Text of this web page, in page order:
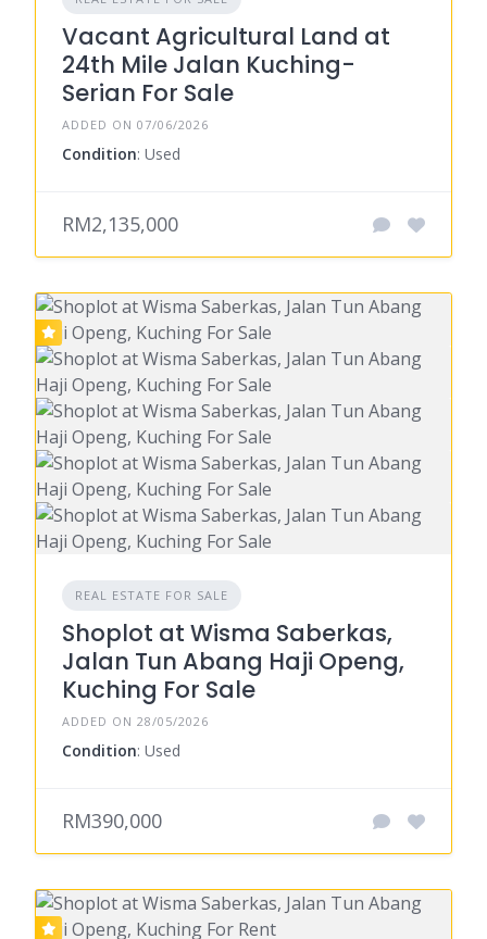
Vacant Agricultural Land at
24th Mile Jalan Kuching-
Serian For Sale
ADDED ON 07/06/2026
Condition: Used
RM2,135,000
REAL ESTATE FOR SALE
Shoplot at Wisma Saberkas,
Jalan Tun Abang Haji Openg,
Kuching For Sale
ADDED ON 28/05/2026
Condition: Used
RM390,000